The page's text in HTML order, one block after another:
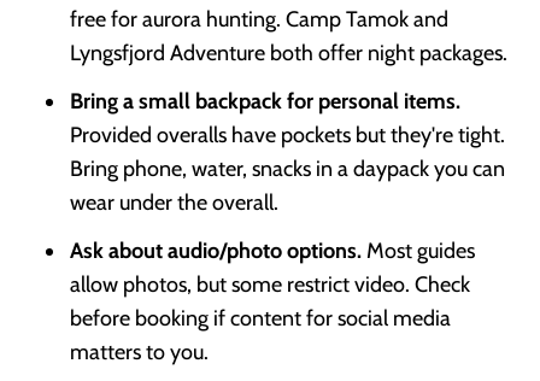
free for aurora hunting. Camp Tamok and
Lyngsfjord Adventure both offer night packages.
Bring a small backpack for personal items.
Provided overalls have pockets but they're tight.
Bring phone, water, snacks in a daypack you can
wear under the overall.
Ask about audio/photo options. Most guides
allow photos, but some restrict video. Check
before booking if content for social media
matters to you.